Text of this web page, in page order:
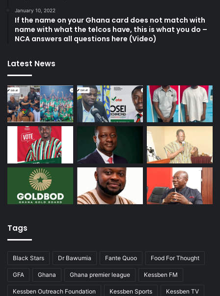
January 10, 2022
If the name on your Ghana card does not match with
name with what the telcos have, this is what you do –
NCA answers all questions here (Video)
Latest News
Tags
Black Stars Dr Bawumia Fante Quoo Food For Thought
GFA Ghana Ghana premier league Kessben FM
Kessben Outreach Foundation Kessben Sports Kessben TV